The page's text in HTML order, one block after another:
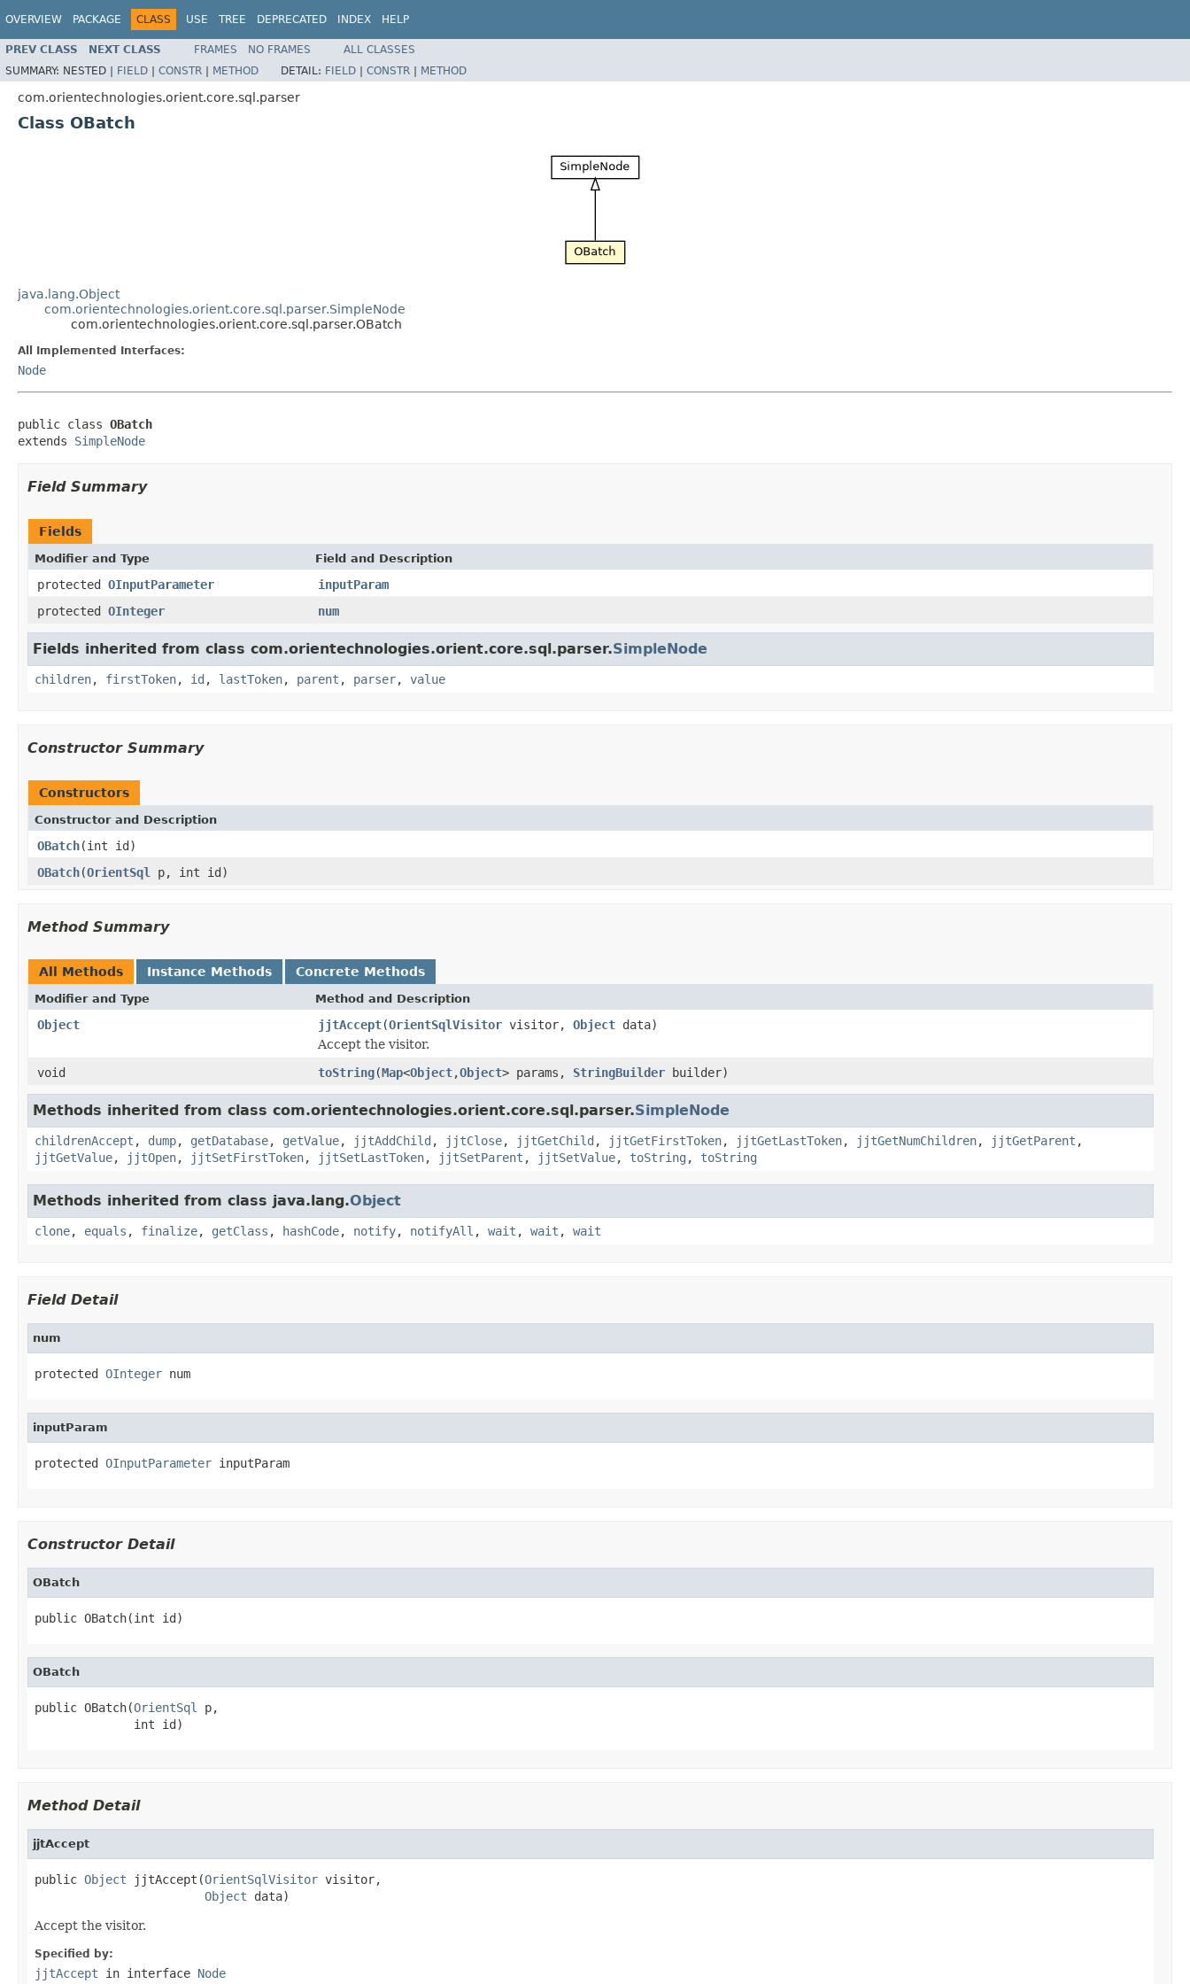
OVERVIEW PACKAGE CLASS USE TREE DEPRECATED INDEX HELP
PREV CLASS NEXT CLASS FRAMES NO FRAMES
ALL CLASSES
SUMMARY: NESTED | FIELD | CONSTR | METHOD DETAIL: FIELD | CONSTR | METHOD
com.orientechnologies.orient.core.sql.parser
Class OBatch
java.lang.Object
com.orientechnologies.orient.core.sql.parser.SimpleNode
com.orientechnologies.orient.core.sql.parser.OBatch
All Implemented Interfaces:
Node
public class OBatch
extends SimpleNode
Field Summary
Fields
Modifier and Type Field and Description
protected OInputParameter
inputParam
protected OInteger num
Fields inherited from class com.orientechnologies.orient.core.sql.parser.SimpleNode
children, firstToken, id , lastToken, parent , parser, value
Constructor Summary
Constructors
Constructor and Description
OBatch(int id)
OBatch(OrientSql p, int id)
Method Summary
All Methods Instance Methods Concrete Methods
Modifier and Type Method and Description
Object jjtAccept(OrientSqlVisitor visitor, Object data)
Accept the visitor.
void
toString(Map<Object,Object> params, StringBuilder builder)
Methods inherited from class com.orientechnologies.orient.core.sql.parser.SimpleNode
childrenAccept , dump, getDatabase, getValue, jjtAddChild , jjtClose, jjtGetChild , jjtGetFirstToken, jjtGetLastToken, jjtGetNumChildren, jjtGetParent ,
jjtGetValue, jjtOpen, jjtSetFirstToken, jjtSetLastToken, jjtSetParent , jjtSetValue, toString , toString
Methods inherited from class java.lang.Object
clone, equals , finalize, getClass , hashCode, notify, notifyAll , wait , wait , wait
Field Detail
num
protected OInteger num
inputParam
protected OInputParameter inputParam
Constructor Detail
OBatch
public OBatch(int id)
OBatch
public OBatch(OrientSql
p,
              int id)
Method Detail
jjtAccept
public Object jjtAccept(OrientSqlVisitor visitor,
Object data)
Accept the visitor.
Specified by:
jjtAccept in interface Node